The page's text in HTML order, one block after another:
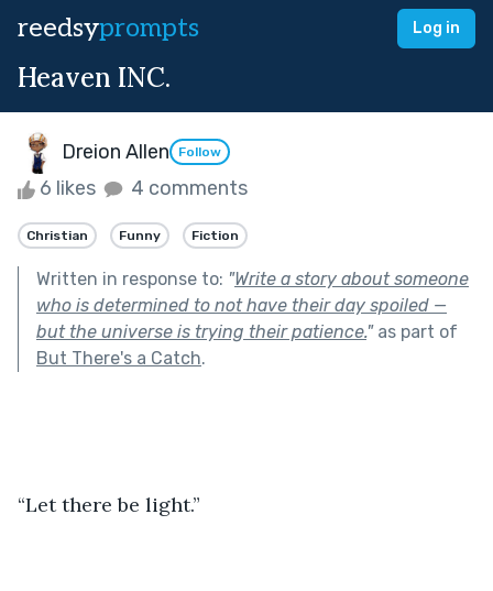
reedsyprompts Log in
Heaven INC.
Dreion Allen Follow
6 likes 4 comments
Christian Funny Fiction
Written in response to: "Write a story about someone
who is determined to not have their day spoiled —
but the universe is trying their patience."as part of
But There's a Catch.
“Let there be light.”